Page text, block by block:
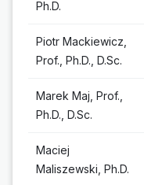
Ph.D.
Piotr Mackiewicz,
Prof., Ph.D., D.Sc.
Marek Maj, Prof.,
Ph.D., D.Sc.
Maciej
Maliszewski, Ph.D.